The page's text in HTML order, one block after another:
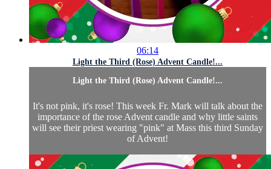
06:14
Light the Third (Rose) Advent Candle!...
Light the Third (Rose) Advent Candle!...
It's not pink, it's rose! This week Fr. Mark will talk about the
importance of the rose Advent candle and why little saints
will see their priest wearing "pink" at Mass this third Sunday
of Advent!